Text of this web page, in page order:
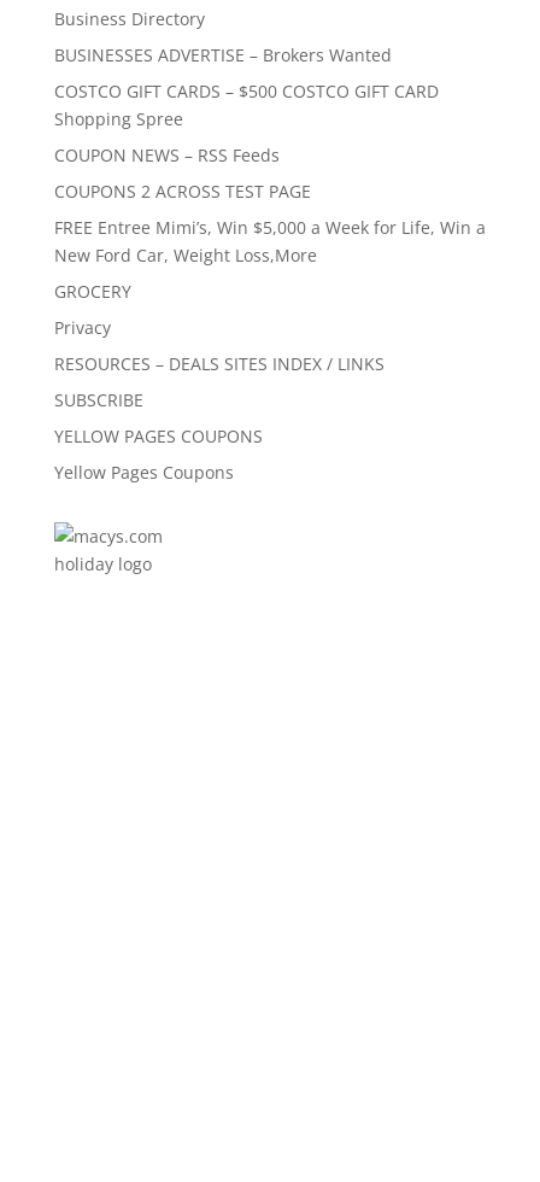
Business Directory
BUSINESSES ADVERTISE – Brokers Wanted
COSTCO GIFT CARDS – $500 COSTCO GIFT CARD
Shopping Spree
COUPON NEWS – RSS Feeds
COUPONS 2 ACROSS TEST PAGE
FREE Entree Mimi’s, Win $5,000 a Week for Life, Win a
New Ford Car, Weight Loss,More
GROCERY
Privacy
RESOURCES – DEALS SITES INDEX / LINKS
SUBSCRIBE
YELLOW PAGES COUPONS
Yellow Pages Coupons